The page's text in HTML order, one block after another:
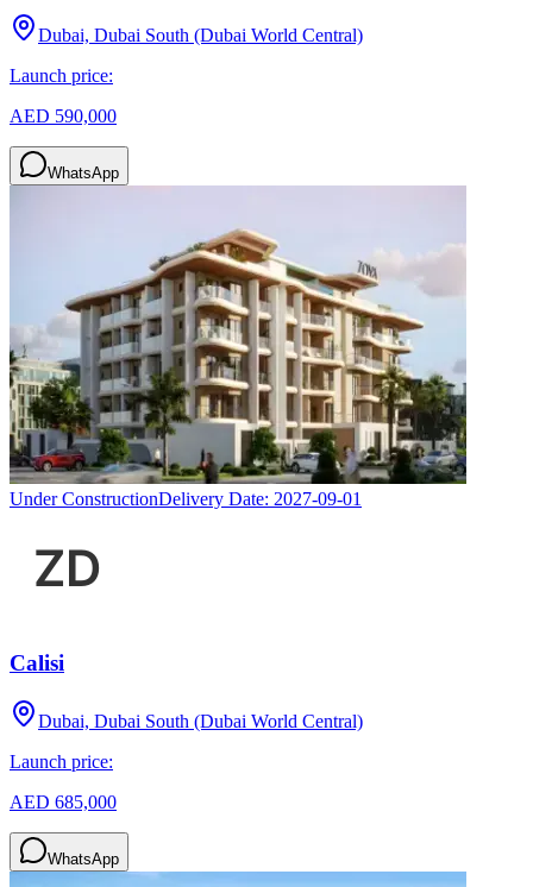
Dubai, Dubai South (Dubai World Central)
Launch price:
AED 590,000
WhatsApp
Under ConstructionDelivery Date: 2027-09-01
Calisi
Dubai, Dubai South (Dubai World Central)
Launch price:
AED 685,000
WhatsApp